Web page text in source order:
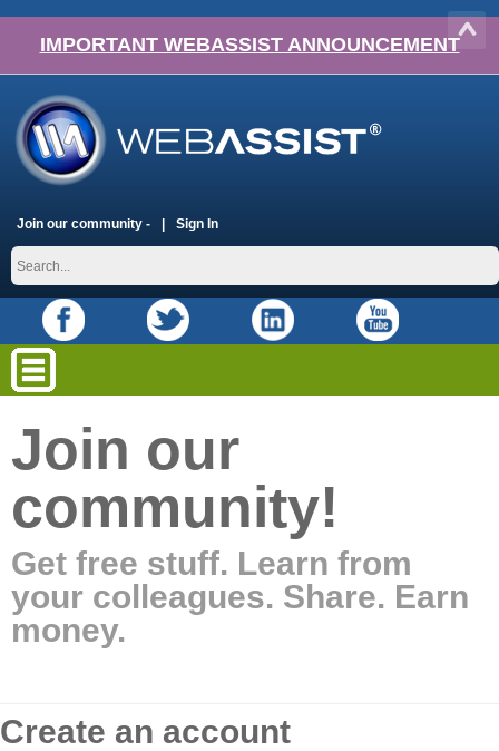
IMPORTANT WEBASSIST ANNOUNCEMENT
Join our community - Sign In
Join our
community!
Get free stuff. Learn from
your colleagues. Share. Earn
money.
Create an account